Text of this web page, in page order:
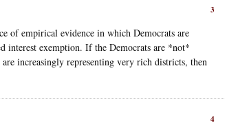
3
of empirical evidence in which Democrats are
interest exemption. If the Democrats are *not*
increasingly representing very rich districts, then
4